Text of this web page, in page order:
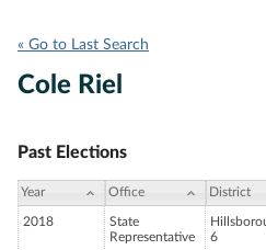
« Go to Last Search
Cole Riel
Past Elections
Year Office District
2018
State
Representative
6